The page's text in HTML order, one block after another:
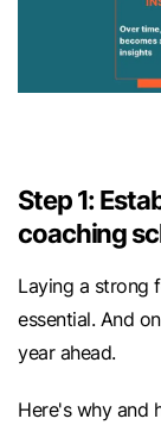
Step 1:
coaching
Laying a strong
essential. And
year ahead.
Here's why and